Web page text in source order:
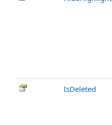
IsDeleted